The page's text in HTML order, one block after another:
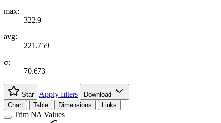
max:
322.9
avg:
221.759
σ:
70.673
Star Apply filters
Download
Chart
Table Dimensions Links
Trim NA Values